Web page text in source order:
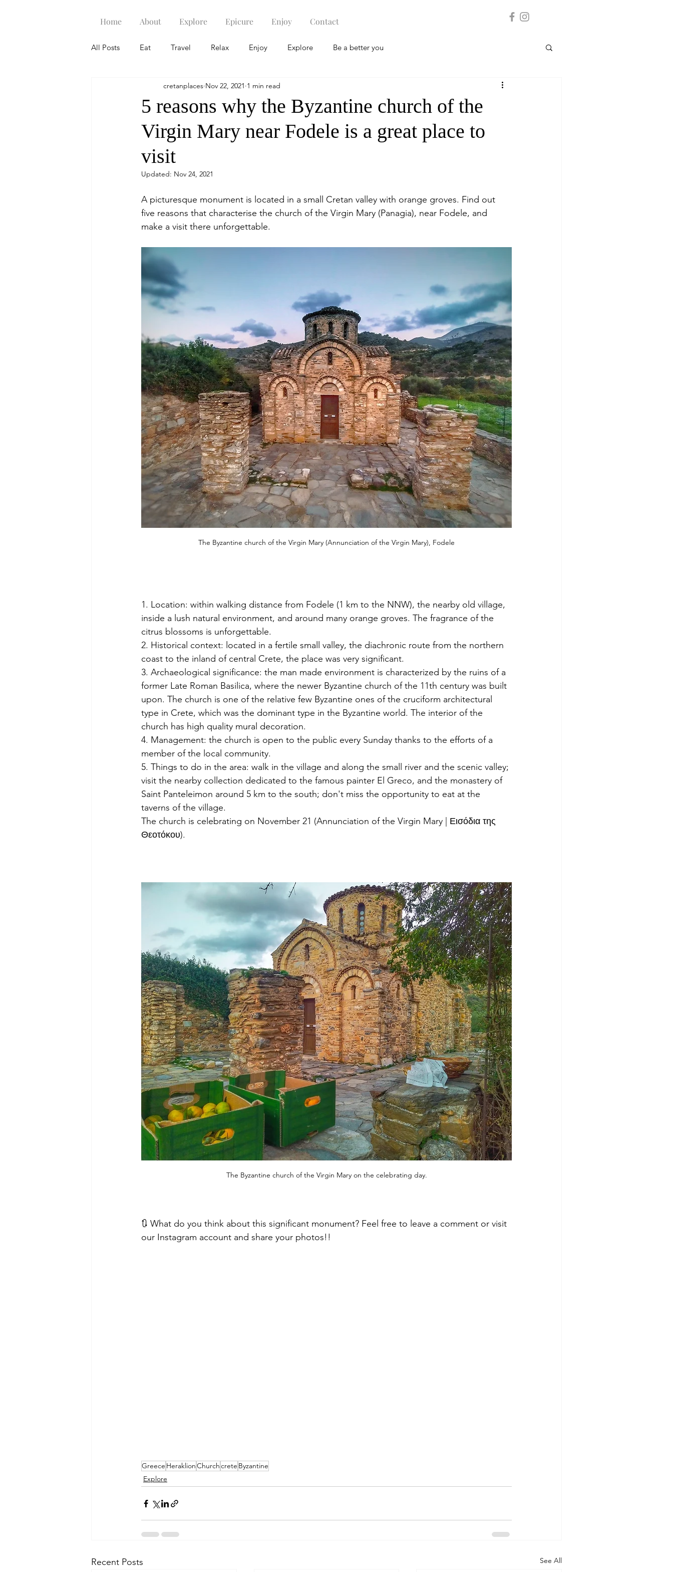
Home About Explore Epicure Enjoy Contact
All Posts Eat Travel Relax Enjoy Explore Be a better you
5 reasons why the Byzantine church of the
Virgin Mary near Fodele is a great place to
visit
cretanplaces Nov 22, 2021 1 min read
Updated: Nov 24, 2021
A picturesque monument is located in a small Cretan valley with orange groves. Find out
five reasons that characterise the church of the Virgin Mary (Panagia), near Fodele, and
make a visit there unforgettable.
The Byzantine church of the Virgin Mary (Annunciation of the Virgin Mary), Fodele
1. Location: within walking distance from Fodele (1 km to the NNW), the nearby old village,
inside a lush natural environment, and around many orange groves. The fragrance of the
citrus blossoms is unforgettable.
2. Historical context: located in a fertile small valley, the diachronic route from the northern
coast to the inland of central Crete, the place was very significant.
3. Archaeological significance: the man made environment is characterized by the ruins of a
former Late Roman Basilica, where the newer Byzantine church of the 11th century was built
upon. The church is one of the relative few Byzantine ones of the cruciform architectural
type in Crete, which was the dominant type in the Byzantine world. The interior of the
church has high quality mural decoration.
4. Management: the church is open to the public every Sunday thanks to the efforts of a
member of the local community.
5. Things to do in the area: walk in the village and along the small river and the scenic valley;
visit the nearby collection dedicated to the famous painter El Greco, and the monastery of
Saint Panteleimon around 5 km to the south; don't miss the opportunity to eat at the
taverns of the village.
The church is celebrating on November 21 (Annunciation of the Virgin Mary | Εισόδια της
Θεοτόκου).
The Byzantine church of the Virgin Mary on the celebrating day.
🔃 What do you think about this significant monument? Feel free to leave a comment or visit
our Instagram account and share your photos!!
Greece HeraklionChurchcrete Byzantine
Explore
Recent Posts See All